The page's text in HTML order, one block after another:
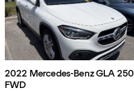
2022 Mercedes-Benz GLA 250
FWD